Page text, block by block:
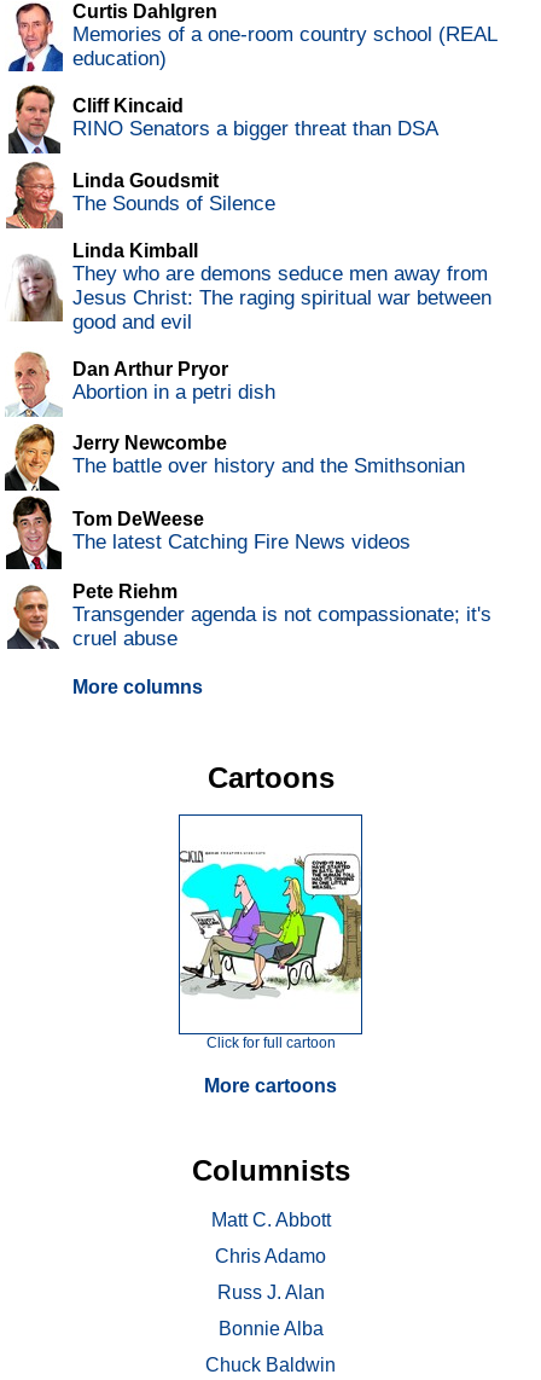
Curtis Dahlgren
Memories of a one-room country school (REAL
education)
Cliff Kincaid
RINO Senators a bigger threat than DSA
Linda Goudsmit
The Sounds of Silence
Linda Kimball
They who are demons seduce men away from
Jesus Christ: The raging spiritual war between
good and evil
Dan Arthur Pryor
Abortion in a petri dish
Jerry Newcombe
The battle over history and the Smithsonian
Tom DeWeese
The latest Catching Fire News videos
Pete Riehm
Transgender agenda is not compassionate; it's
cruel abuse
More columns
Cartoons
Click for full cartoon
More cartoons
Columnists
Matt C. Abbott
Chris Adamo
Russ J. Alan
Bonnie Alba
Chuck Baldwin